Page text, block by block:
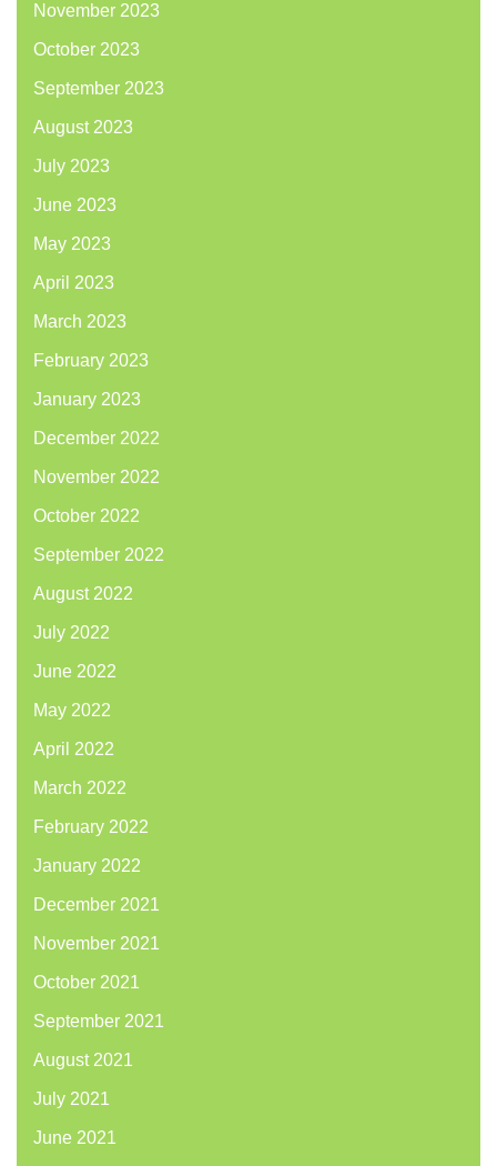
November 2023
October 2023
September 2023
August 2023
July 2023
June 2023
May 2023
April 2023
March 2023
February 2023
January 2023
December 2022
November 2022
October 2022
September 2022
August 2022
July 2022
June 2022
May 2022
April 2022
March 2022
February 2022
January 2022
December 2021
November 2021
October 2021
September 2021
August 2021
July 2021
June 2021